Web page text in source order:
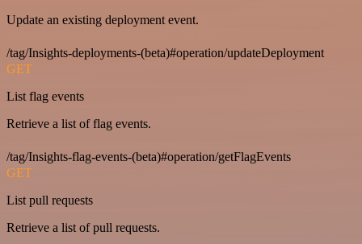
Update an existing deployment event.
/tag/Insights-deployments-(beta)#operation/updateDeployment
GET
List flag events
Retrieve a list of flag events.
/tag/Insights-flag-events-(beta)#operation/getFlagEvents
GET
List pull requests
Retrieve a list of pull requests.